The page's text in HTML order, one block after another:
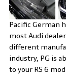
Pacific German
most Audi
different
industry, PG is
to your RS 6